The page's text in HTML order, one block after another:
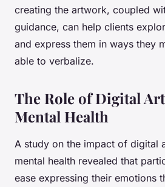
creating the artwork, coupled
guidance, can help clients
and express them in ways they
able to verbalize.
The Role of Digital
Mental Health
A study on the impact of digital
mental health revealed that
ease expressing their emotions